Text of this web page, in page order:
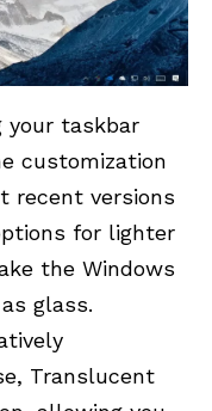
your taskbar
customization
recent versions
for lighter
the Windows
glass.
Translucent